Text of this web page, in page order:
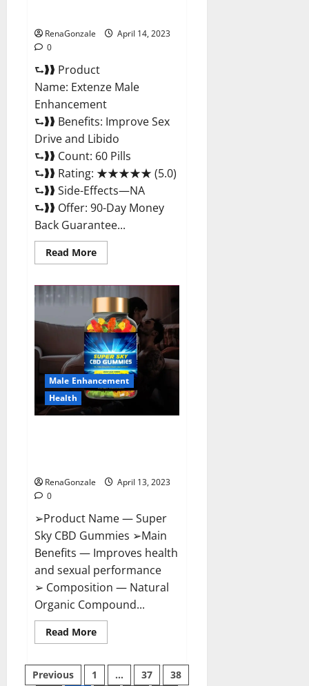
RenaGonzale
April 14, 2023
0
⮑❱❱ Product
Name: Extenze Male
Enhancement
⮑❱❱ Benefits: Improve Sex
Drive and Libido
⮑❱❱ Count: 60 Pills
⮑❱❱ Rating: ★★★★★ (5.0)
⮑❱❱ Side-Effects—NA
⮑❱❱ Offer: 90-Day Money
Back Guarantee...
Read MoreRead
more
Male
Enhancement
Pills
Near
Me,
Side
Effects,
Ingredients,
Walmart,
Formula,
Maximum
Strength
Reviews?
Male Enhancement
Health
RenaGonzale
April 13, 2023
0
➢Product Name — Super
Sky CBD Gummies ➢Main
Benefits — Improves health
and sexual performance
➢ Composition — Natural
Organic Compound...
Read MoreRead
more
Sky
Posts
Previous 1 … 37
38